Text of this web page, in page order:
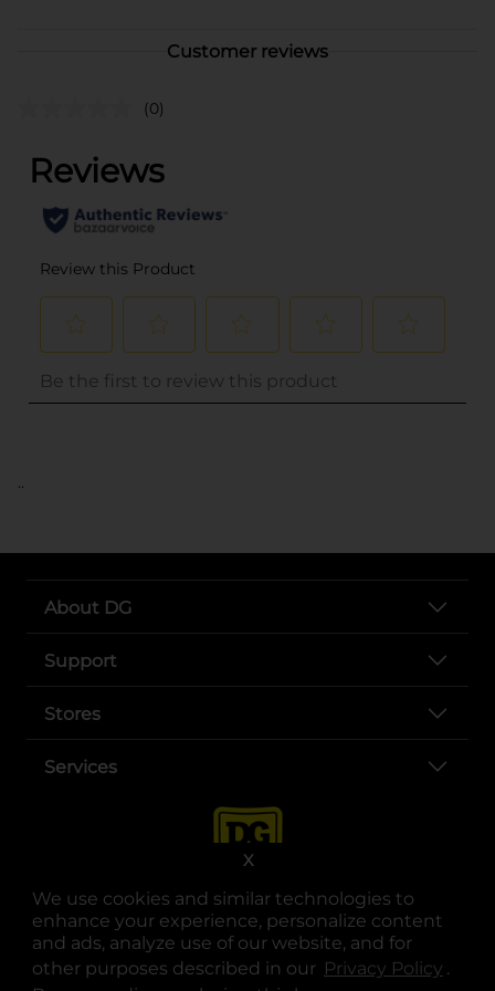
We use cookies and similar technologies to
enhance your experience, personalize content
and ads, analyze use of our website, and for
other purposes described in our Privacy Policy .
X
Customer reviews
(0)
..
About DG
Support
Stores
Services
opens in a new tab
opens in a new tab
opens in a new tab
opens in a new tab
opens in a new tab
opens in a new tab